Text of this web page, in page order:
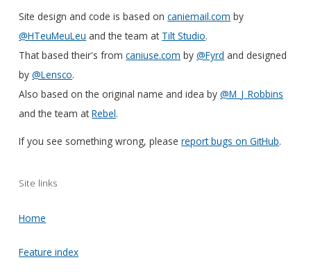
Site design and code is based oncaniemail.com by
@HTeuMeuLeu and the team at Tilt Studio.
That based their's fromcaniuse.com by@Fyrd and designed
by@Lensco.
Also based on the original name and idea by@M_J_Robbins
and the team atRebel.
If you see something wrong, pleasereport bugs on GitHub.
Site links
Home
Feature index